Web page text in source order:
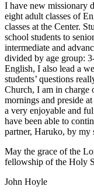
I have new missionary
eight adult classes of
classes at the Center.
school students to
intermediate and
divided by age group:
English, I also lead a
students’ questions
Church, I am in charge
mornings and preside
a very enjoyable and
have been able to
partner, Haruko, by my
May the grace of the
fellowship of the Holy
John Hoyle